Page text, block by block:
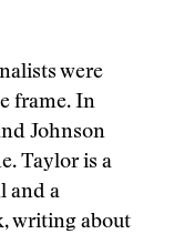
were
frame. In
Johnson
Taylor is a
and a
writing about